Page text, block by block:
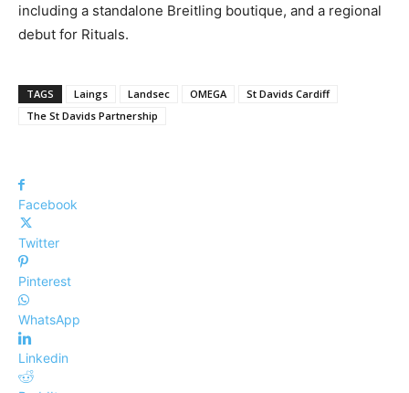
including a standalone Breitling boutique, and a regional
debut for Rituals.
TAGS Laings Landsec OMEGA
St Davids Cardiff
The St Davids Partnership
Facebook
Twitter
Pinterest
WhatsApp
Linkedin